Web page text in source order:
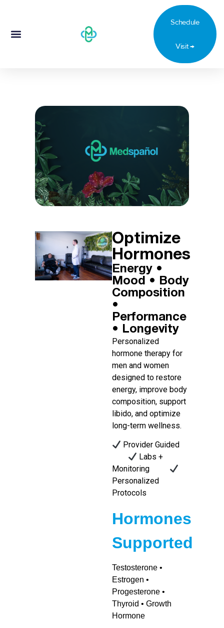
Schedule
Visit →
Optimize
Hormones​
Energy •
Mood • Body
Composition
•
Performance
• Longevity ​
Personalized
hormone therapy for
men and women
designed to restore
energy, improve body
composition, support
libido, and optimize
long-term wellness.
Provider Guided
Labs +
Monitoring
Personalized
Protocols
Hormones
Supported
Testosterone •
Estrogen •
Progesterone •
Thyroid • Growth
Hormone